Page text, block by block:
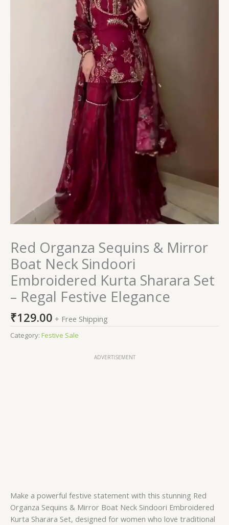
Red Organza Sequins & Mirror
Boat Neck Sindoori
Embroidered Kurta Sharara Set
– Regal Festive Elegance
₹129.00 + Free Shipping
Category: Festive Sale
ADVERTISEMENT
Make a powerful festive statement with this stunning Red
Organza Sequins & Mirror Boat Neck Sindoori Embroidered
Kurta Sharara Set, designed for women who love traditional